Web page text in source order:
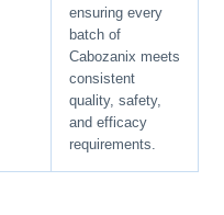
ensuring every
batch of
Cabozanix meets
consistent
quality, safety,
and efficacy
requirements.